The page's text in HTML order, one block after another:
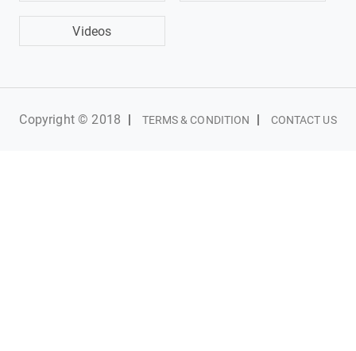
Videos
Copyright © 2018 | TERMS & CONDITION | CONTACT US